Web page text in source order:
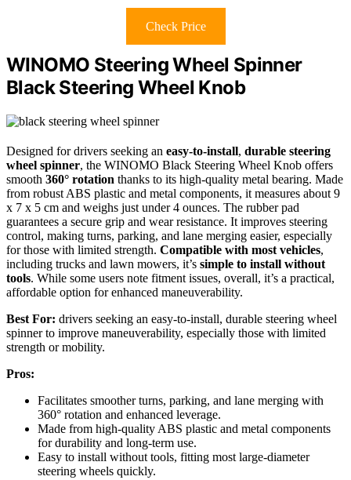
Check Price
WINOMO Steering Wheel Spinner
Black Steering Wheel Knob
Designed for drivers seeking an easy-to-install, durable steering
wheel spinner, the WINOMO Black Steering Wheel Knob offers
smooth 360° rotation thanks to its high-quality metal bearing. Made
from robust ABS plastic and metal components, it measures about 9
x 7 x 5 cm and weighs just under 4 ounces. The rubber pad
guarantees a secure grip and wear resistance. It improves steering
control, making turns, parking, and lane merging easier, especially
for those with limited strength. Compatible with most vehicles,
including trucks and lawn mowers, it’s simple to install without
tools. While some users note fitment issues, overall, it’s a practical,
affordable option for enhanced maneuverability.
Best For: drivers seeking an easy-to-install, durable steering wheel
spinner to improve maneuverability, especially those with limited
strength or mobility.
Pros:
Facilitates smoother turns, parking, and lane merging with
360° rotation and enhanced leverage.
Made from high-quality ABS plastic and metal components
for durability and long-term use.
Easy to install without tools, fitting most large-diameter
steering wheels quickly.